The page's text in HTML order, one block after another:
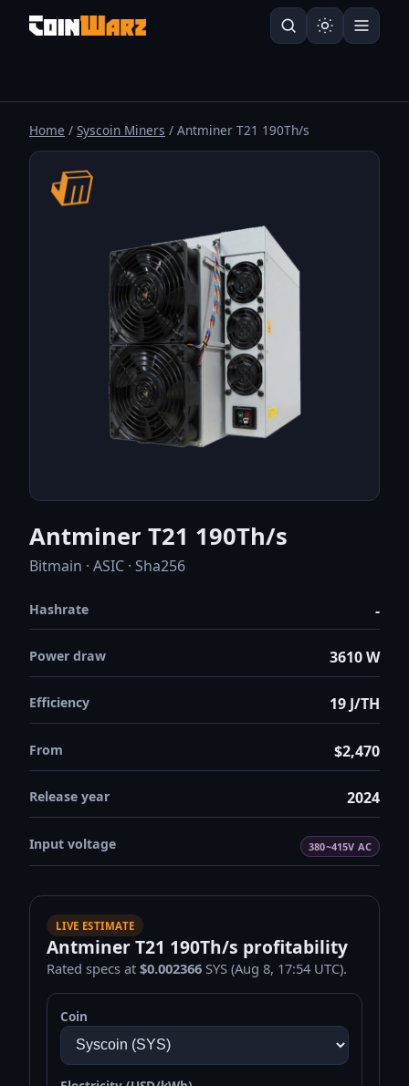
Home / Syscoin Miners / Antminer T21 190Th/s
Antminer T21 190Th/s
Bitmain · ASIC · Sha256
Hashrate -
Power draw 3610 W
Efficiency 19 J/TH
From $2,470
Release year 2024
Input voltage 380~415V AC
LIVE ESTIMATE
Antminer T21 190Th/s profitability
Rated specs at$0.002366 SYS (Aug 8, 17:54 UTC).
Coin